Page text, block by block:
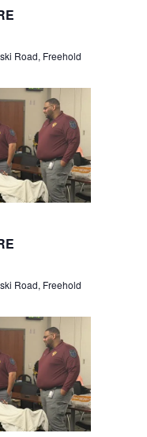
r
c
h
a
n
d
e
w
s
N
a
N
v
i
g
a
t
n
Road, Freehold
Road, Freehold